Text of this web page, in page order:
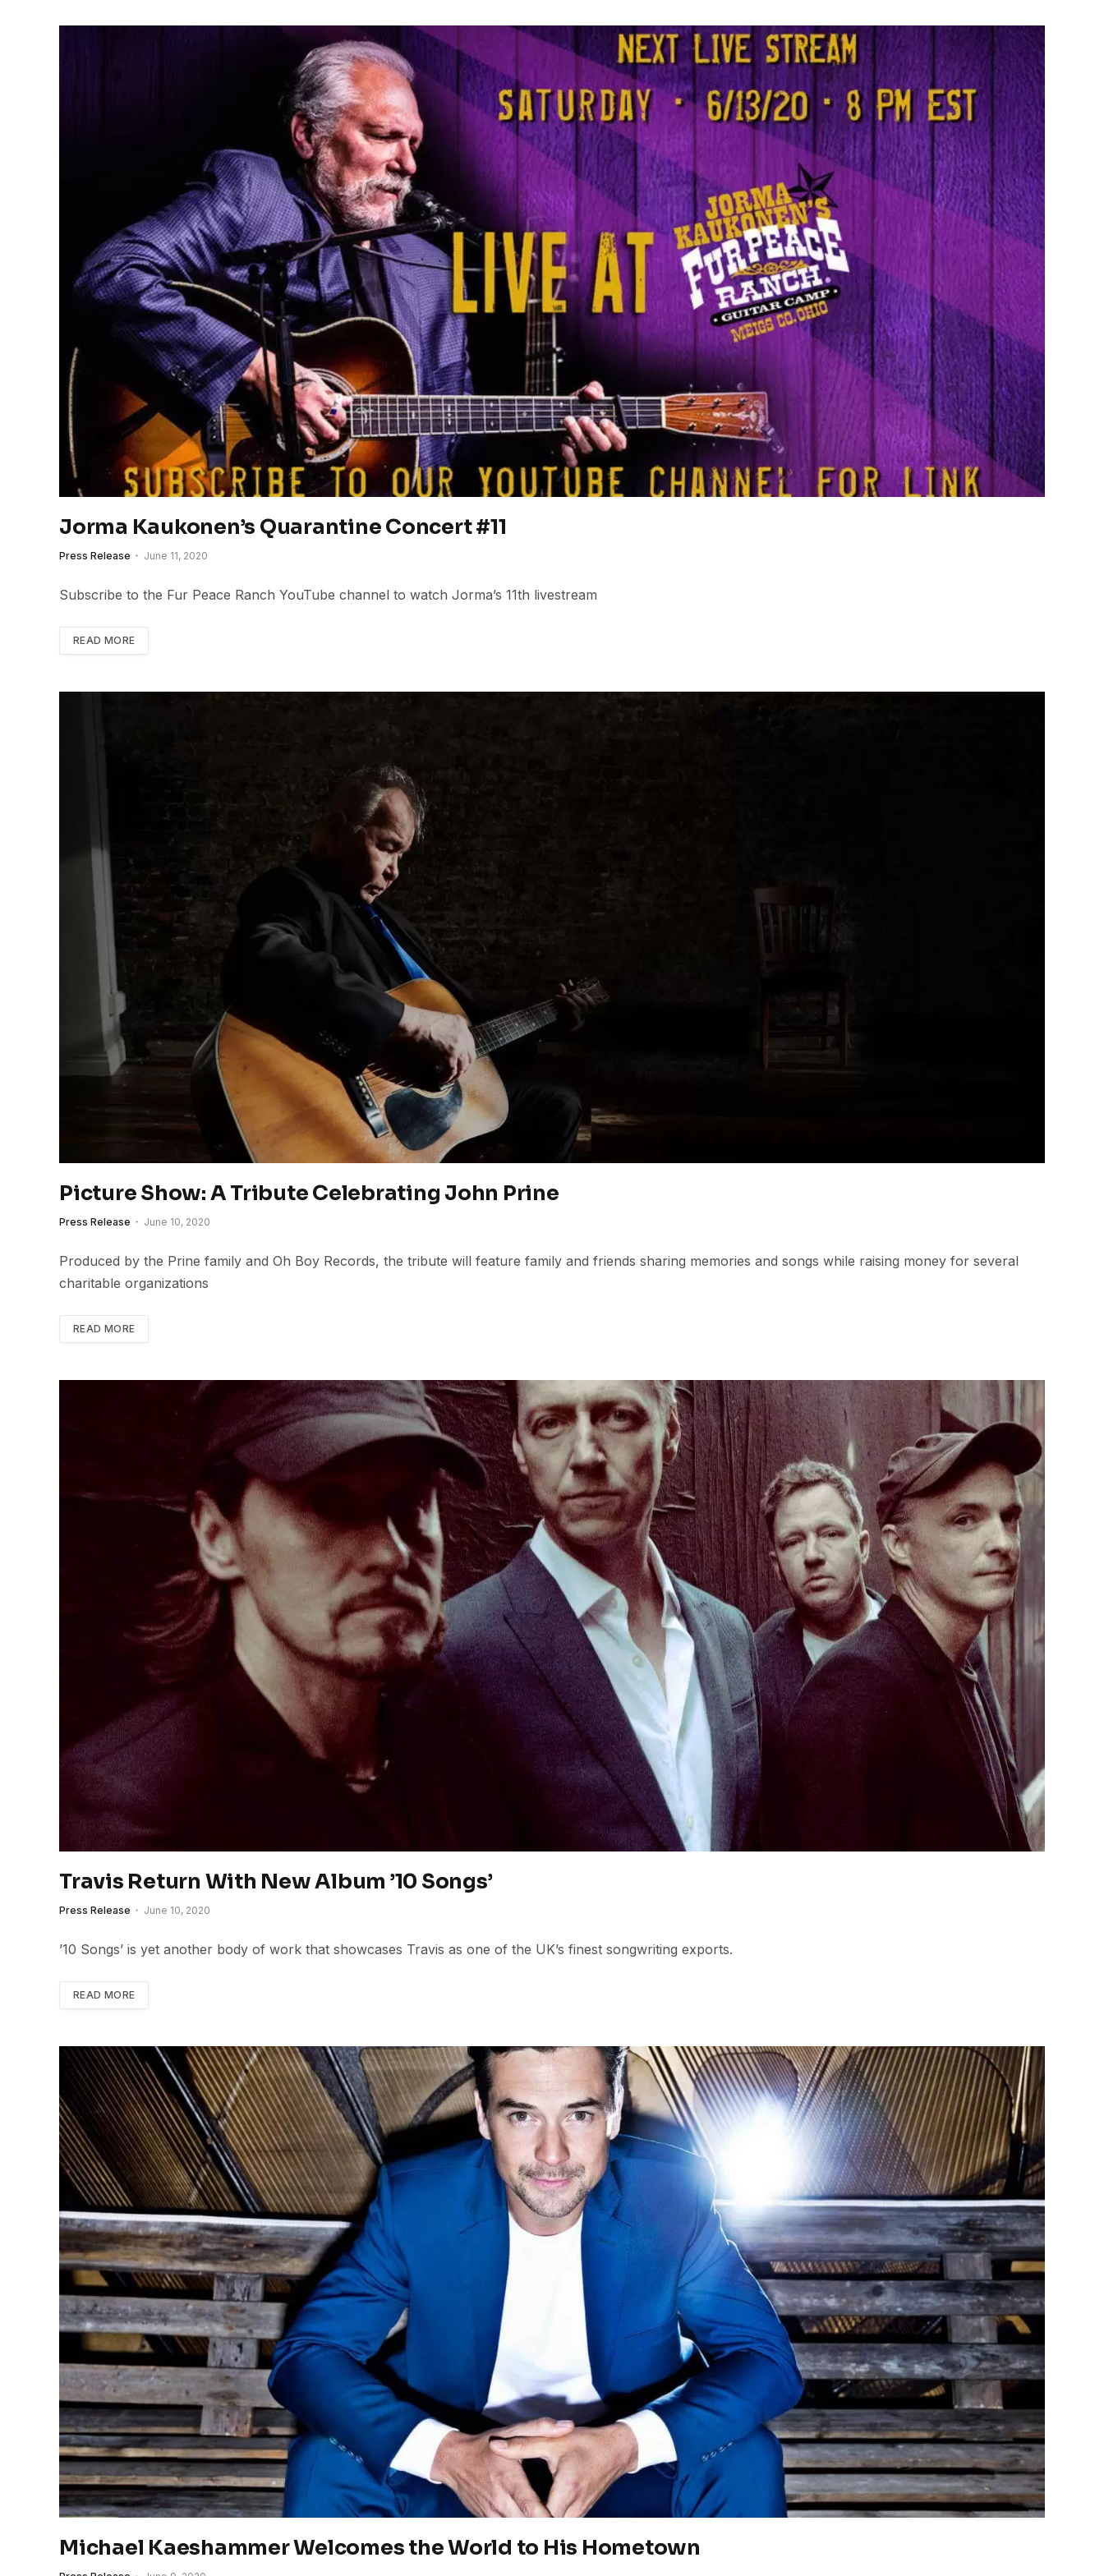
Jorma Kaukonen’s Quarantine Concert #11
Press Release June 11, 2020
Subscribe to the Fur Peace Ranch YouTube channel to watch Jorma’s 11th livestream
READ MORE
Picture Show: A Tribute Celebrating John Prine
Press Release June 10, 2020
Produced by the Prine family and Oh Boy Records, the tribute will feature family and friends sharing memories and songs while raising money for several
charitable organizations
READ MORE
Travis Return With New Album ’10 Songs’
Press Release June 10, 2020
’10 Songs’ is yet another body of work that showcases Travis as one of the UK’s finest songwriting exports.
READ MORE
Michael Kaeshammer Welcomes the World to His Hometown